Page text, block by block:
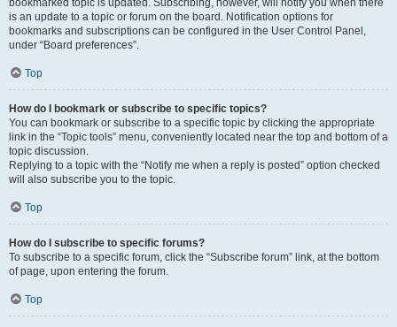
bookmarked topic is updated. Subscribing, however, will notify you when there
is an update to a topic or forum on the board. Notification options for
bookmarks and subscriptions can be configured in the User Control Panel,
under “Board preferences”.
Top
How do I bookmark or subscribe to specific topics?
You can bookmark or subscribe to a specific topic by clicking the appropriate
link in the “Topic tools” menu, conveniently located near the top and bottom of a
topic discussion.
Replying to a topic with the “Notify me when a reply is posted” option checked
will also subscribe you to the topic.
Top
How do I subscribe to specific forums?
To subscribe to a specific forum, click the “Subscribe forum” link, at the bottom
of page, upon entering the forum.
Top